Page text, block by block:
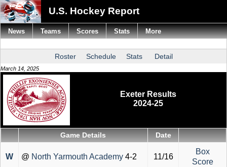
U.S. Hockey Report
Roster Schedule Stats Detail
March 14, 2025
Exeter Results
2024-25
Game Details Date
W @ North Yarmouth Academy 4-2 11/16
Box
Score
News Teams Scores Stats More